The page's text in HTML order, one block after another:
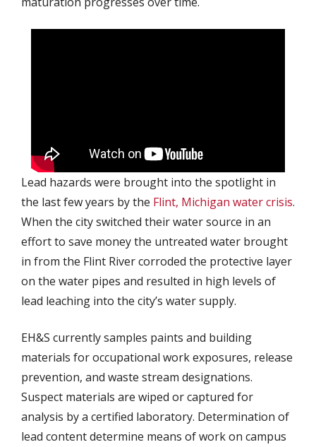
Lead hazards were brought into the spotlight in
the last few years by the Flint, Michigan water crisis.
When the city switched their water source in an
effort to save money the untreated water brought
in from the Flint River corroded the protective layer
on the water pipes and resulted in high levels of
lead leaching into the city’s water supply.
EH&S currently samples paints and building
materials for occupational work exposures, release
prevention, and waste stream designations.
Suspect materials are wiped or captured for
analysis by a certified laboratory. Determination of
lead content determine means of work on campus